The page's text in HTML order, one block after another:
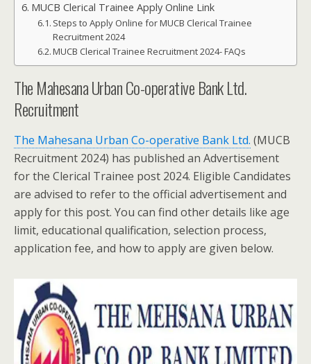
MUCB Clerical Trainee Apply Online Link
Steps to Apply Online for MUCB Clerical Trainee
Recruitment 2024
MUCB Clerical Trainee Recruitment 2024- FAQs
The Mahesana Urban Co-operative Bank Ltd.
Recruitment
The Mahesana Urban Co-operative Bank Ltd. (MUCB
Recruitment 2024) has published an Advertisement
for the Clerical Trainee post 2024. Eligible Candidates
are advised to refer to the official advertisement and
apply for this post. You can find other details like age
limit, educational qualification, selection process,
application fee, and how to apply are given below.